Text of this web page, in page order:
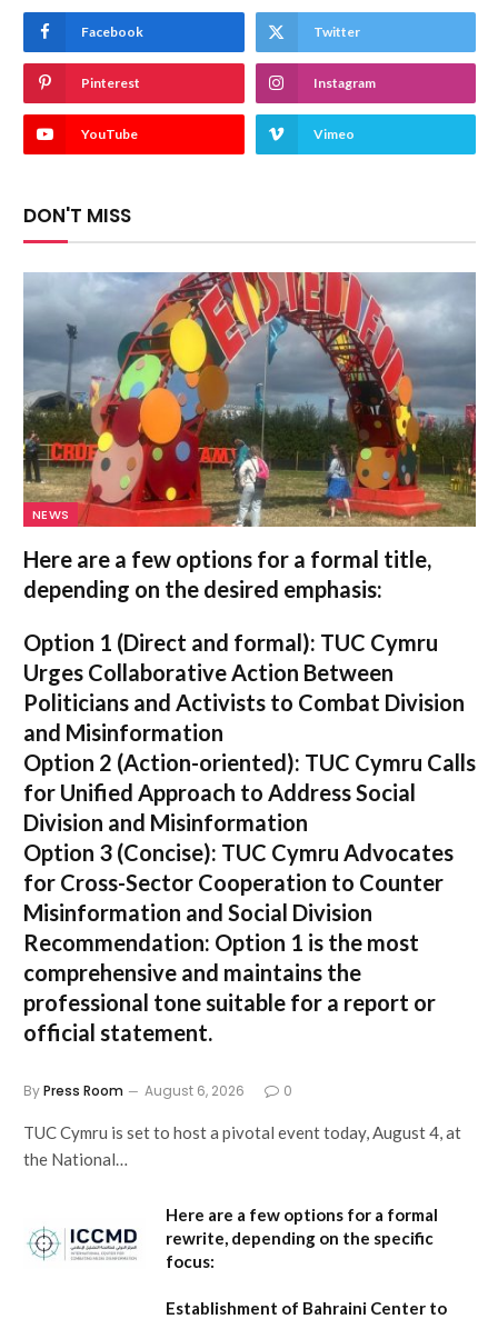
Facebook Twitter
Pinterest Instagram
YouTube Vimeo
DON'T MISS
NEWS
Here are a few options for a formal title,
depending on the desired emphasis:
Option 1 (Direct and formal): TUC Cymru
Urges Collaborative Action Between
Politicians and Activists to Combat Division
and Misinformation
Option 2 (Action-oriented): TUC Cymru Calls
for Unified Approach to Address Social
Division and Misinformation
Option 3 (Concise): TUC Cymru Advocates
for Cross-Sector Cooperation to Counter
Misinformation and Social Division
Recommendation: Option 1 is the most
comprehensive and maintains the
professional tone suitable for a report or
official statement.
ByPress Room August 6, 2026 0
TUC Cymru is set to host a pivotal event today, August 4, at
the National…
Here are a few options for a formal
rewrite, depending on the specific
focus:
Establishment of Bahraini Center to